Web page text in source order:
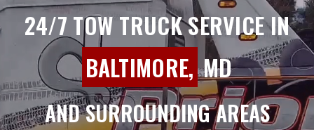
24/7 TOW TRUCK SERVICE IN
BALTIMORE,MD
AND SURROUNDING AREAS